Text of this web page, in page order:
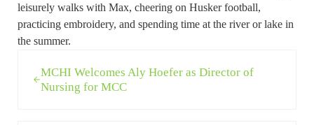
leisurely walks with Max, cheering on Husker football,
practicing embroidery, and spending time at the river or lake in
the summer.
MCHI Welcomes Aly Hoefer as Director of
Nursing for MCC